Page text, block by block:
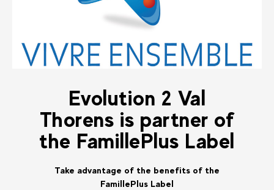
Evolution 2 Val
Thorens is partner of
the FamillePlus Label
Take advantage of the benefits of the
FamillePlus Label